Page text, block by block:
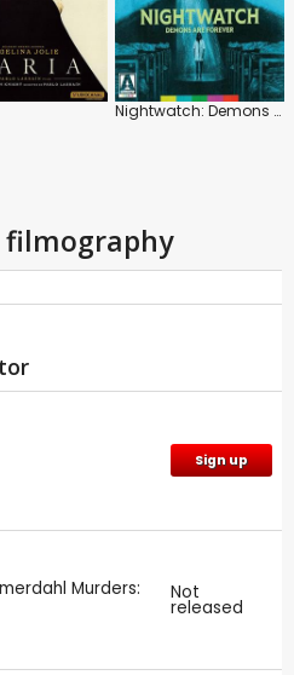
Nightwatch: Demons Are Forever
filmography
Sign up
Murders:
Not
released